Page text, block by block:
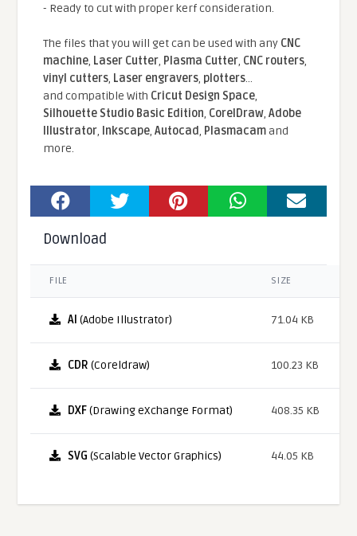
- Ready to cut with proper kerf consideration.
The files that you will get can be used with any CNC
machine, Laser Cutter, Plasma Cutter, CNC routers,
vinyl cutters, Laser engravers, plotters...
and compatible With Cricut Design Space,
Silhouette Studio Basic Edition, CorelDraw,Adobe
Illustrator, Inkscape,Autocad, Plasmacamand
more.
Download
FILE SIZE
AI (Adobe Illustrator) 71.04 KB
CDR (Coreldraw) 100.23 KB
DXF(Drawing eXchange Format) 408.35 KB
SVG (Scalable Vector Graphics) 44.05 KB